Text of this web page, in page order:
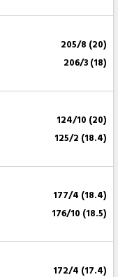
205/8 (20)
206/3 (18)
124/10 (20)
125/2 (18.4)
177/4 (18.4)
176/10 (18.5)
172/4 (17.4)